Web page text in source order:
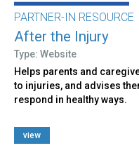
PARTNER-IN RESOURCE
After the Injury
Type: Website
Helps parents and
to injuries, and advises
respond in healthy ways.
view